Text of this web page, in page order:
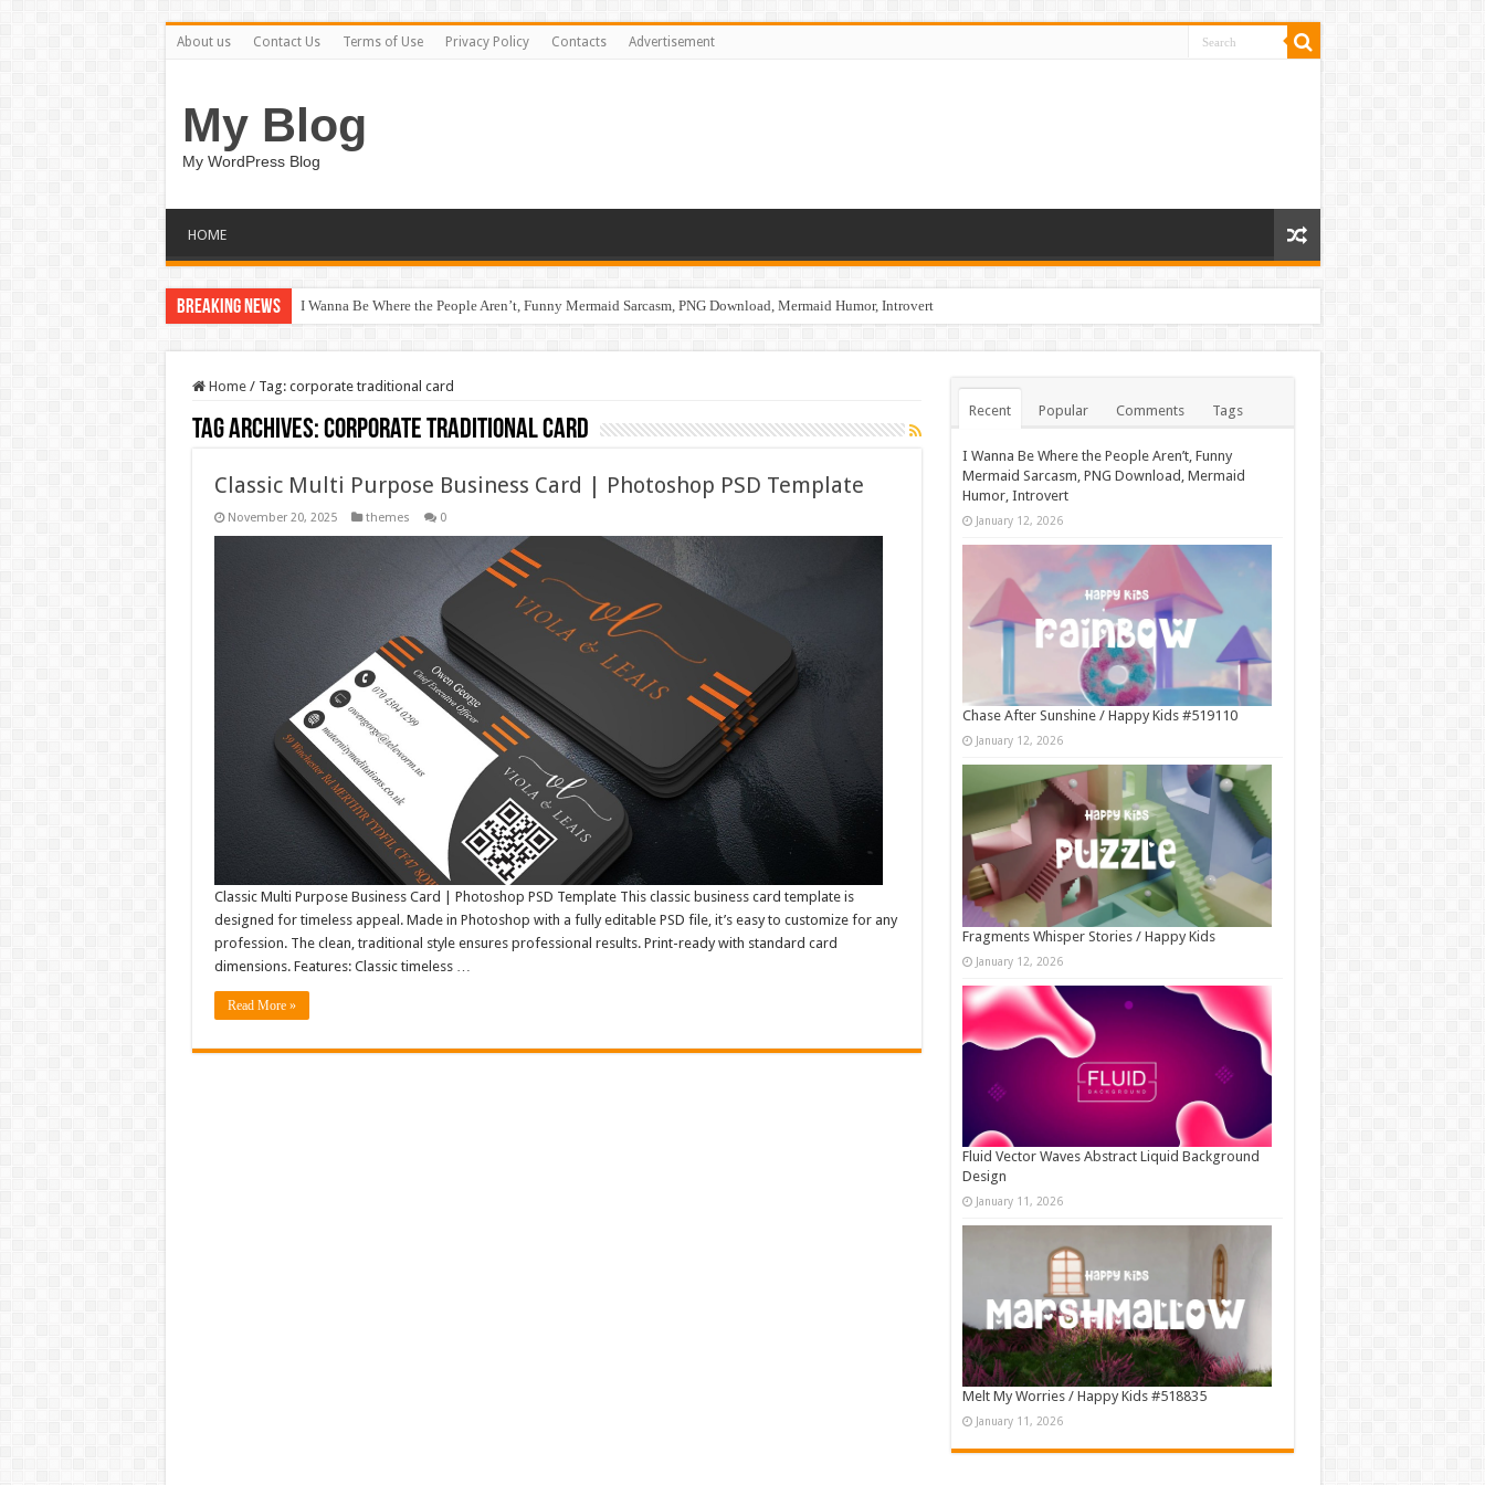
About us Contact Us Terms of Use Privacy Policy Contacts Advertisement
My Blog
My WordPress Blog
HOME
Breaking News I Wanna Be Where the People Aren’t, Funny Mermaid Sarcasm, PNG Download, Mermaid Humor, Introvert
Home / Tag: corporate traditional card
Tag Archives:corporate traditional card
Classic Multi Purpose Business Card | Photoshop PSD Template
November 20, 2025 themes 0
Classic Multi Purpose Business Card | Photoshop PSD Template This classic business card template is
designed for timeless appeal. Made in Photoshop with a fully editable PSD file, it’s easy to customize for any
profession. The clean, traditional style ensures professional results. Print-ready with standard card
dimensions. Features: Classic timeless …
Read More »
Recent Popular Comments Tags
I Wanna Be Where the People Aren’t, Funny
Mermaid Sarcasm, PNG Download, Mermaid
Humor, Introvert
January 12, 2026
Chase After Sunshine / Happy Kids #519110
January 12, 2026
Fragments Whisper Stories / Happy Kids
January 12, 2026
Fluid Vector Waves Abstract Liquid Background
Design
January 11, 2026
Melt My Worries / Happy Kids #518835
January 11, 2026